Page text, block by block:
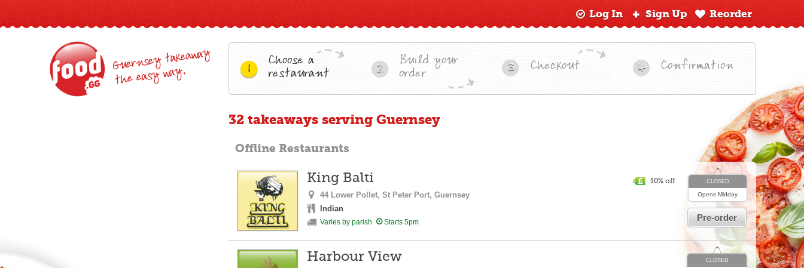
Reorder
Sign Up
Log In
Guernsey takeaway
the easy way. 1 Choose a
restaurant 2 Build your
order 3 Checkout 4 Confirmation
32 takeaways serving Guernsey
Offline Restaurants
CLOSED
Opens Midday
Pre-order
10% off
King Balti
44 Lower Pollet, St Peter Port, Guernsey
Indian
Varies by parish Starts 5pm
CLOSED
Harbour View